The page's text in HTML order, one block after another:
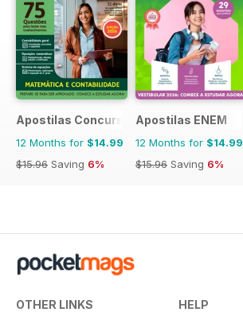
Apostilas Concursos Públicos
12 Months for $14.99
$15.96 Saving 6%
Apostilas ENEM
12 Months for $14.99
$15.96 Saving 6%
OTHER LINKS HELP